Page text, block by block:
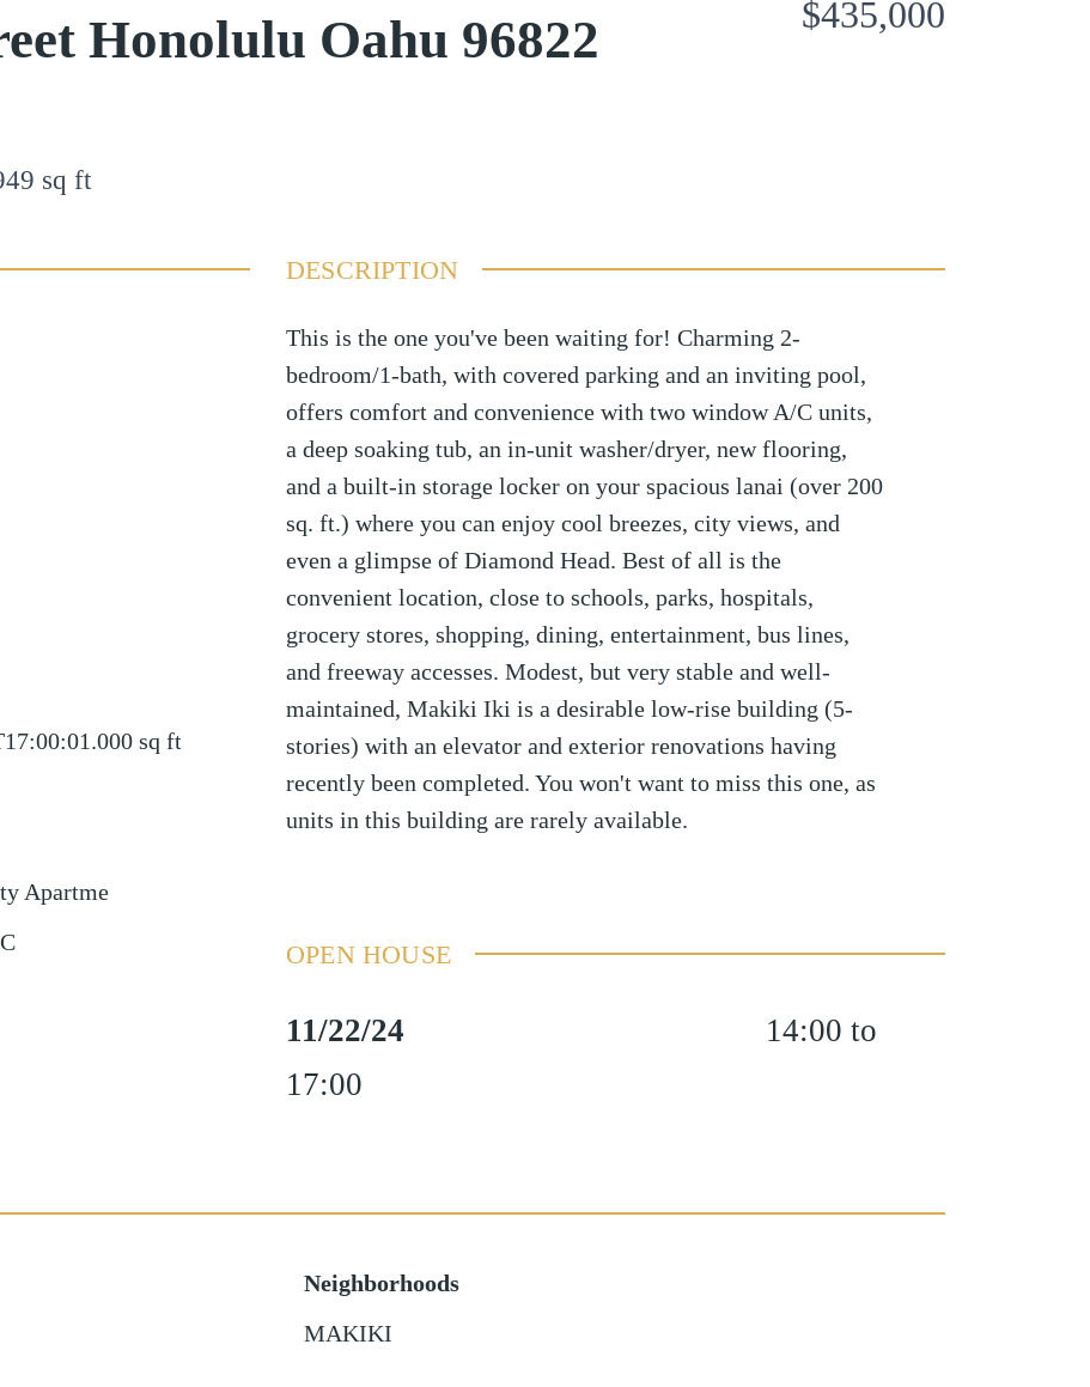
Honolulu Oahu 96822
sq ft
$435,000
sq ft
Apartme
DESCRIPTION
This is the one you've been waiting for! Charming 2-
bedroom/1-bath, with covered parking and an inviting pool,
offers comfort and convenience with two window A/C units,
a deep soaking tub, an in-unit washer/dryer, new flooring,
and a built-in storage locker on your spacious lanai (over 200
sq. ft.) where you can enjoy cool breezes, city views, and
even a glimpse of Diamond Head. Best of all is the
convenient location, close to schools, parks, hospitals,
grocery stores, shopping, dining, entertainment, bus lines,
and freeway accesses. Modest, but very stable and well-
maintained, Makiki Iki is a desirable low-rise building (5-
stories) with an elevator and exterior renovations having
recently been completed. You won't want to miss this one, as
units in this building are rarely available.
OPEN HOUSE
11/22/24
14:00 to
17:00
Neighborhoods
MAKIKI